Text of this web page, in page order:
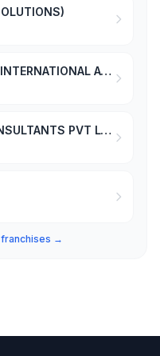
CORE ASSET COACH - INTERNATIONAL ACADEMY OF BUSINESS COACHES
ECONNEXIONS HR CONSULTANTS PVT LTD
franchises →